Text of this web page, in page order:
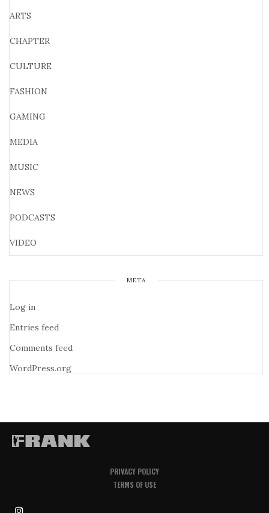
ARTS
CHAPTER
CULTURE
FASHION
GAMING
MEDIA
MUSIC
NEWS
PODCASTS
VIDEO
META
Log in
Entries feed
Comments feed
WordPress.org
PRIVACY POLICY
TERMS OF USE